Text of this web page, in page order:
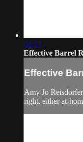
03:17
Effective Barrel
Effective
Amy Jo
right, either at-